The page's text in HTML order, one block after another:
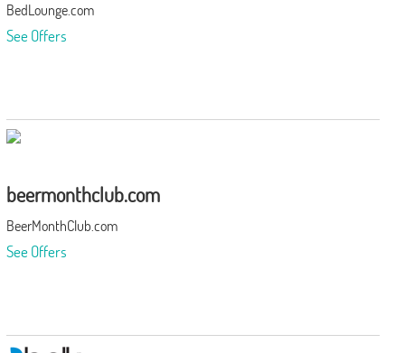
BedLounge.com
See Offers
beermonthclub.com
BeerMonthClub.com
See Offers